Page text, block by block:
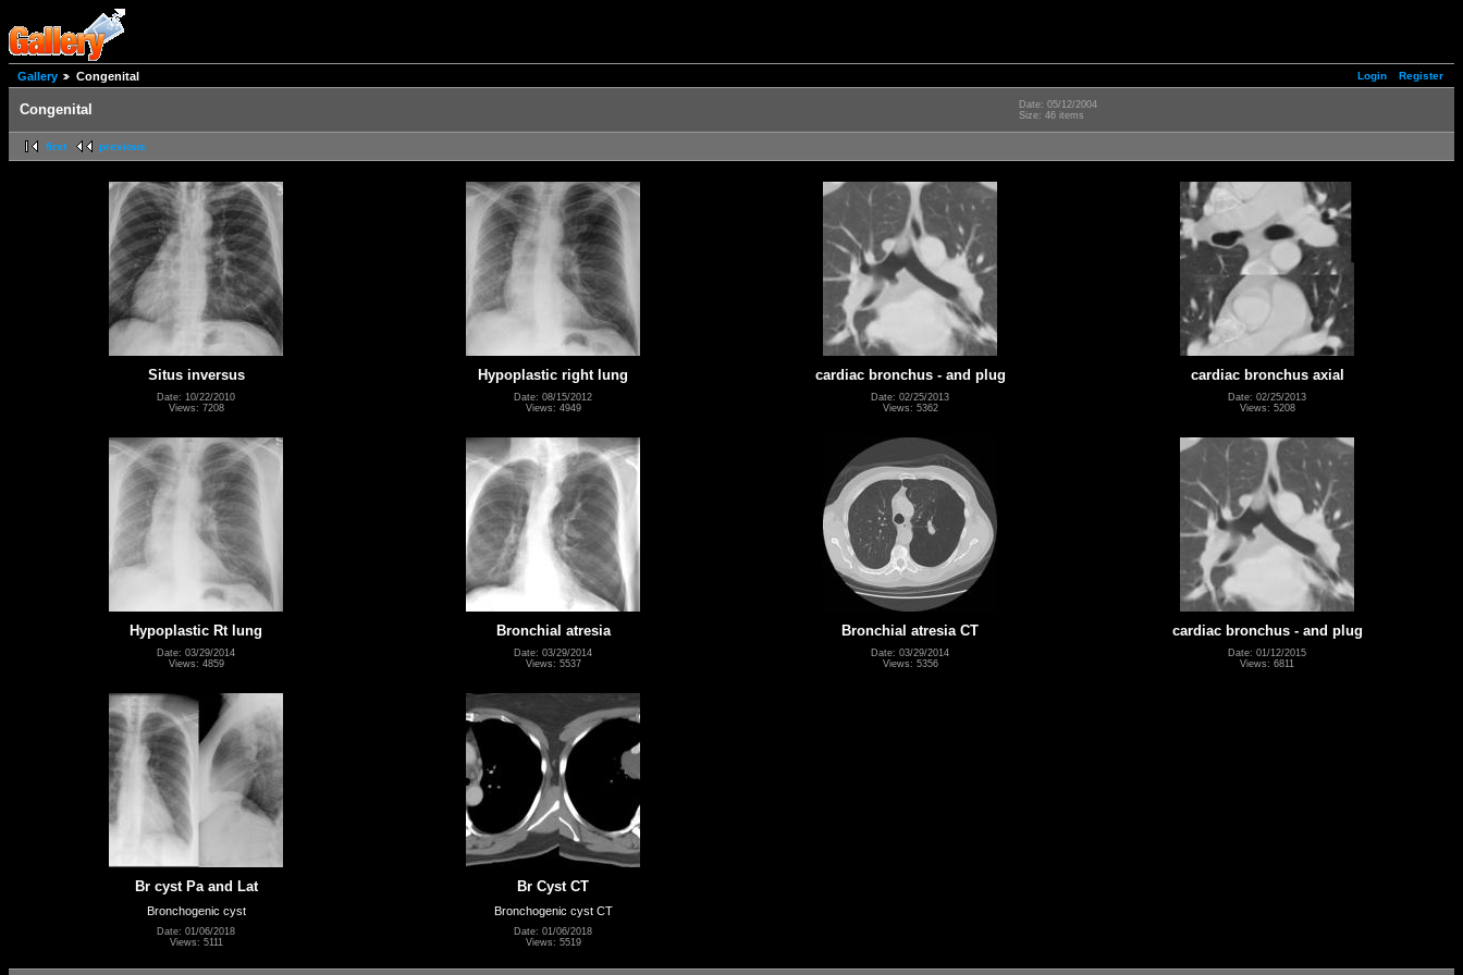
Login Register
Gallery Congenital
Congenital
Date: 05/12/2004
Size: 46 items
first previous
Situs inversus
Date: 10/22/2010
Views: 7208
Hypoplastic right lung
Date: 08/15/2012
Views: 4949
cardiac bronchus - and plug
Date: 02/25/2013
Views: 5362
cardiac bronchus axial
Date: 02/25/2013
Views: 5208
Hypoplastic Rt lung
Date: 03/29/2014
Views: 4859
Bronchial atresia
Date: 03/29/2014
Views: 5537
Bronchial atresia CT
Date: 03/29/2014
Views: 5356
cardiac bronchus - and plug
Date: 01/12/2015
Views: 6811
Br cyst Pa and Lat
Bronchogenic cyst
Date: 01/06/2018
Views: 5111
Br Cyst CT
Bronchogenic cyst CT
Date: 01/06/2018
Views: 5519